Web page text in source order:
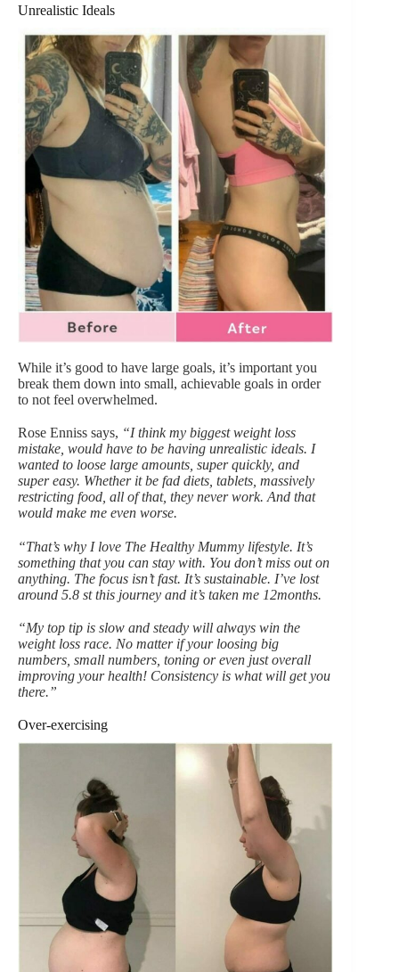
Unrealistic Ideals
While it’s good to have large goals, it’s important you
break them down into small, achievable goals in order
to not feel overwhelmed.
Rose Enniss says, “I think my biggest weight loss
mistake, would have to be having unrealistic ideals. I
wanted to loose large amounts, super quickly, and
super easy. Whether it be fad diets, tablets, massively
restricting food, all of that, they never work. And that
would make me even worse.
“That’s why I love The Healthy Mummy lifestyle. It’s
something that you can stay with. You don’t miss out on
anything. The focus isn’t fast. It’s sustainable. I’ve lost
around 5.8 st this journey and it’s taken me 12months.
“My top tip is slow and steady will always win the
weight loss race. No matter if your loosing big
numbers, small numbers, toning or even just overall
improving your health! Consistency is what will get you
there.”
Over-exercising